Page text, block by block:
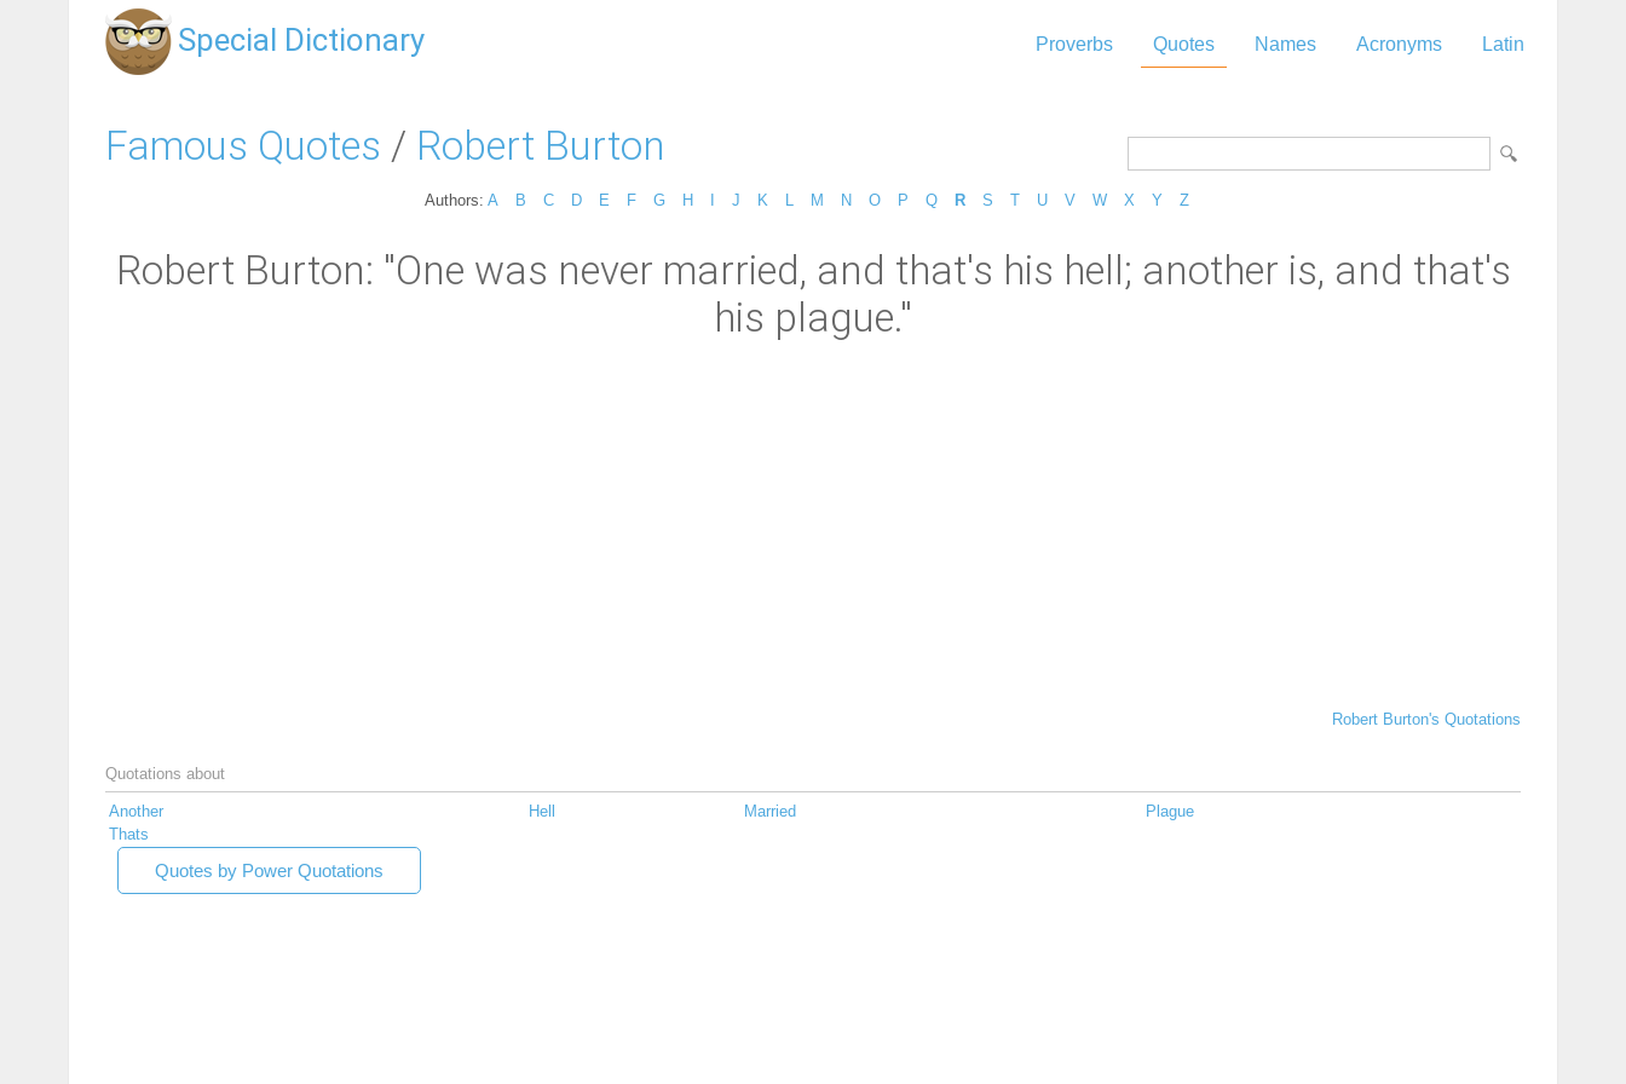
Special Dictionary Proverbs Quotes Names Acronyms Latin
Famous Quotes / Robert Burton
Authors: A B C D E F G H J K M N O P Q R S T U V W X Y Z
Robert Burton: "One was never married, and that's his hell; another is, and that's
his plague."
Robert Burton's Quotations
Quotations about
Another Hell Married
Plague
Thats
Quotes by Power Quotations